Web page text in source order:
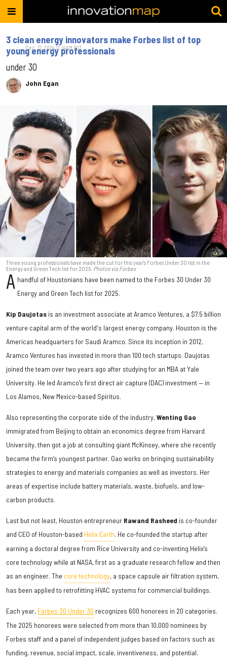
3 clean energy innovators make Forbes list of top
young energy professionals
under 30
John Egan
Dec. 12, 2024 11:14AM EST
Three young professionals have made the cut for this year's Forbes Under 30 list in the
Energy and Green Tech list for 2025. Photos via Forbes
A handful of Houstonians have been named to the Forbes 30 Under 30
Energy and Green Tech list for 2025.
Kip Daujotas is an investment associate at Aramco Ventures, a $7.5 billion
venture capital arm of the world's largest energy company. Houston is the
Americas headquarters for Saudi Aramco. Since its inception in 2012,
Aramco Ventures has invested in more than 100 tech startups. Daujotas
joined the team over two years ago after studying for an MBA at Yale
University. He led Aramco’s first direct air capture (DAC) investment — in
Los Alamos, New Mexico-based Spiritus.
Also representing the corporate side of the industry, Wenting Gao
immigrated from Beijing to obtain an economics degree from Harvard
University, then got a job at consulting giant McKinsey, where she recently
became the firm’s youngest partner. Gao works on bringing sustainability
strategies to energy and materials companies as well as investors. Her
areas of expertise include battery materials, waste, biofuels, and low-
carbon products.
Last but not least, Houston entrepreneur Rawand Rasheed is co-founder
and CEO of Houston-based Helix Earth. He co-founded the startup after
earning a doctoral degree from Rice University and co-inventing Helix’s
core technology while at NASA, first as a graduate research fellow and then
as an engineer. The core technology, a space capsule air filtration system,
has been applied to retrofitting HVAC systems for commercial buildings.
Each year, Forbes 30 Under 30 recognizes 600 honorees in 20 categories.
The 2025 honorees were selected from more than 10,000 nominees by
Forbes staff and a panel of independent judges based on factors such as
funding, revenue, social impact, scale, inventiveness, and potential.